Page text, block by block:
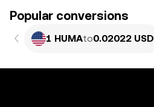
Popular conversions
1 HUMAto0.02022 USD